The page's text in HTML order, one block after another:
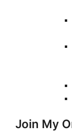
Join My